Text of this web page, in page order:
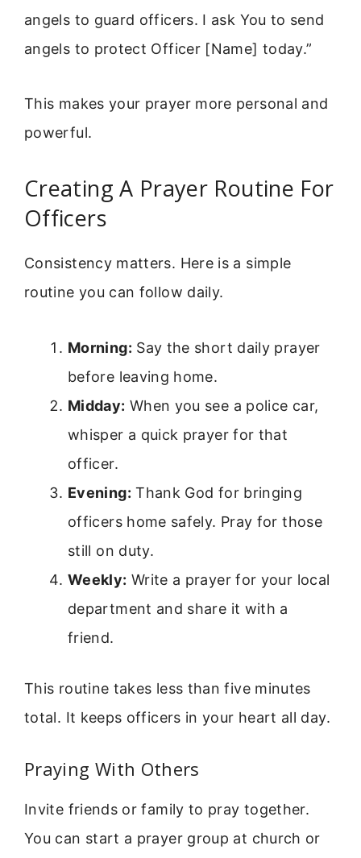
angels to guard officers. I ask You to send
angels to protect Officer [Name] today.”
This makes your prayer more personal and
powerful.
Creating A Prayer Routine For
Officers
Consistency matters. Here is a simple
routine you can follow daily.
Morning: Say the short daily prayer
before leaving home.
Midday: When you see a police car,
whisper a quick prayer for that
officer.
Evening: Thank God for bringing
officers home safely. Pray for those
still on duty.
Weekly: Write a prayer for your local
department and share it with a
friend.
This routine takes less than five minutes
total. It keeps officers in your heart all day.
Praying With Others
Invite friends or family to pray together.
You can start a prayer group at church or